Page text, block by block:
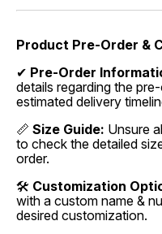
Product Pre-Order &
✔ Pre-Order
details regarding the
estimated delivery
📏 Size Guide: Unsure
to check the detailed
order.
🛠 Customization
with a custom name &
desired customization.